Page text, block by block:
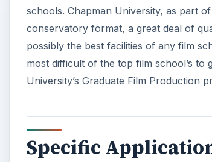
schools. Chapman University, as part
conservatory format, a great deal of
possibly the best facilities of any film
most difficult of the top film school’s
University’s Graduate Film Production
Specific